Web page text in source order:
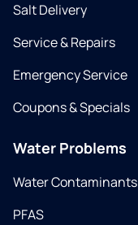
Salt Delivery
Service & Repairs
Emergency Service
Coupons & Specials
Water Problems
Water Contaminants
PFAS